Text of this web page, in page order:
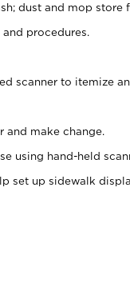
dust and mop store
procedures.
scanner to itemize
make change.
using hand-held
set up sidewalk